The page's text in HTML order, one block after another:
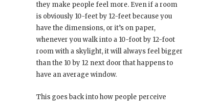
they make people feel more. Even if a room
is obviously 10-feet by 12-feet because you
have the dimensions, or it’s on paper,
whenever you walk into a 10-foot by 12-foot
room with a skylight, it will always feel bigger
than the 10 by 12 next door that happens to
have an average window.
This goes back into how people perceive